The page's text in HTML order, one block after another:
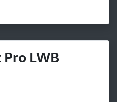
Pro LWB